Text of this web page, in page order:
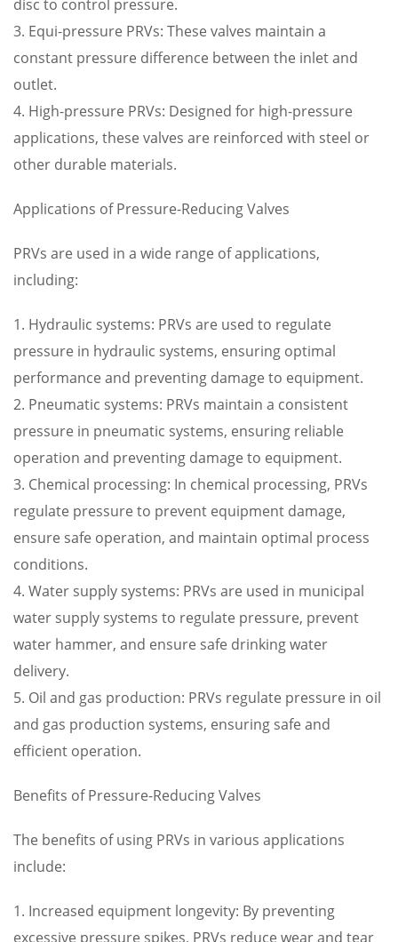
disc to control pressure.
3. Equi-pressure PRVs: These valves maintain a
constant pressure difference between the inlet and
outlet.
4. High-pressure PRVs: Designed for high-pressure
applications, these valves are reinforced with steel or
other durable materials.
Applications of Pressure-Reducing Valves
PRVs are used in a wide range of applications,
including:
1. Hydraulic systems: PRVs are used to regulate
pressure in hydraulic systems, ensuring optimal
performance and preventing damage to equipment.
2. Pneumatic systems: PRVs maintain a consistent
pressure in pneumatic systems, ensuring reliable
operation and preventing damage to equipment.
3. Chemical processing: In chemical processing, PRVs
regulate pressure to prevent equipment damage,
ensure safe operation, and maintain optimal process
conditions.
4. Water supply systems: PRVs are used in municipal
water supply systems to regulate pressure, prevent
water hammer, and ensure safe drinking water
delivery.
5. Oil and gas production: PRVs regulate pressure in oil
and gas production systems, ensuring safe and
efficient operation.
Benefits of Pressure-Reducing Valves
The benefits of using PRVs in various applications
include:
1. Increased equipment longevity: By preventing
excessive pressure spikes, PRVs reduce wear and tear